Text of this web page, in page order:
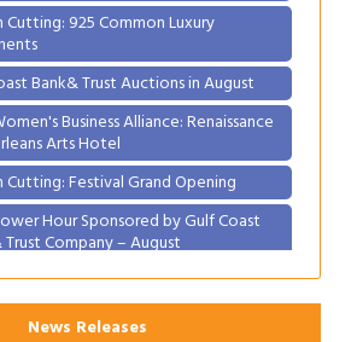
Cutting: 925 Common Luxury
Bank& Trust Auctions in August
Business Alliance: Renaissance
Arts Hotel
Cutting: Festival Grand Opening
Hour Sponsored by Gulf Coast
Trust Company – August
Cutting: 925 Common Luxury
News Releases